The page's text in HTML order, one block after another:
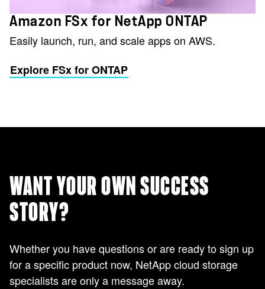
Amazon FSx for NetApp ONTAP
Easily launch, run, and scale apps on AWS.
Explore FSx for ONTAP
WANT YOUR OWN SUCCESS
STORY?
Whether you have questions or are ready to sign up
for a specific product now, NetApp cloud storage
specialists are only a message away.